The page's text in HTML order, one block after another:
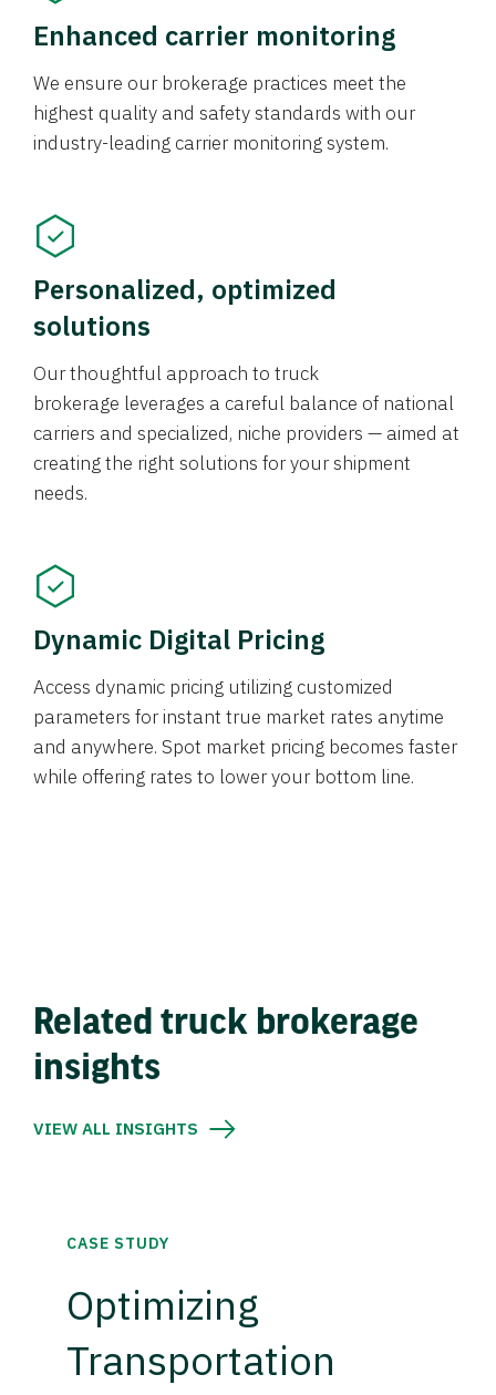
Enhanced carrier monitoring
We ensure our brokerage practices meet the
highest quality and safety standards with our
industry-leading carrier monitoring system.
Personalized, optimized
solutions
Our thoughtful approach to truck
brokerage leverages a careful balance of national
carriers and specialized, niche providers — aimed at
creating the right solutions for your shipment
needs.
Dynamic Digital Pricing
Access dynamic pricing utilizing customized
parameters for instant true market rates anytime
and anywhere. Spot market pricing becomes faster
while offering rates to lower your bottom line.
Related truck brokerage
insights
VIEW ALL INSIGHTS
CASE STUDY
Optimizing
Transportation